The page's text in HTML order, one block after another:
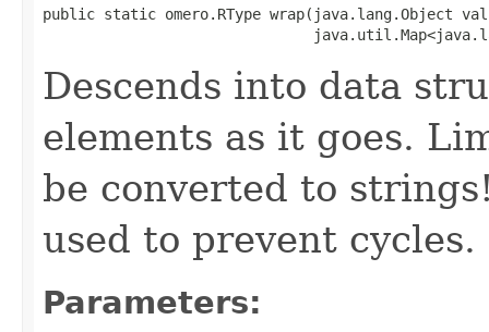
public static omero.RType wrap(java.lang.Object
Descends into data
elements as it goes.
be converted to
used to prevent cycles.
Parameters: